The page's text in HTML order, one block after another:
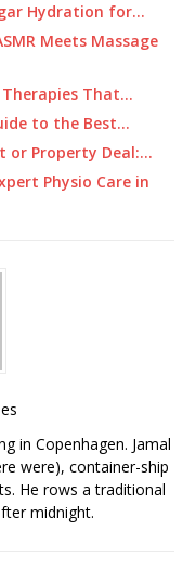
Hydration for…
Meets Massage
Therapies That…
to the Best…
or Property Deal:…
Physio Care in
in Copenhagen. Jamal
were), container-ship
He rows a traditional
midnight.